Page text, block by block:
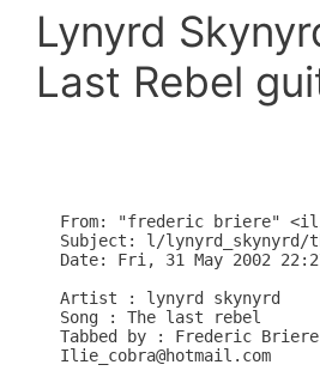
Lynyrd
Last Rebel
From: "frederic briere"
Subject: l/lynyrd_skynyrd/
Date: Fri, 31 May 2002
Artist : lynyrd skynyrd
Song : The last rebel
Tabbed by : Frederic Briere
Ilie_cobra@hotmail.com